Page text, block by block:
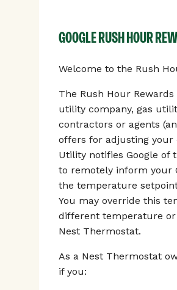
GOOGLE RUSH HOUR
Welcome to the Rush
The Rush Hour
utility company, gas
contractors or agents
offers for adjusting
Utility notifies Google of
to remotely inform your
the temperature
You may override this
different temperature
Nest Thermostat.
As a Nest Thermostat
if you: